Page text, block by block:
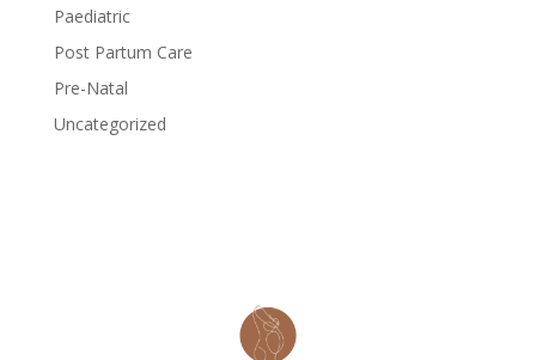
Paediatric
Post Partum Care
Pre-Natal
Uncategorized